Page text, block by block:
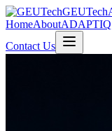
GEUTech
HomeAboutADAPTIQ
Contact Us